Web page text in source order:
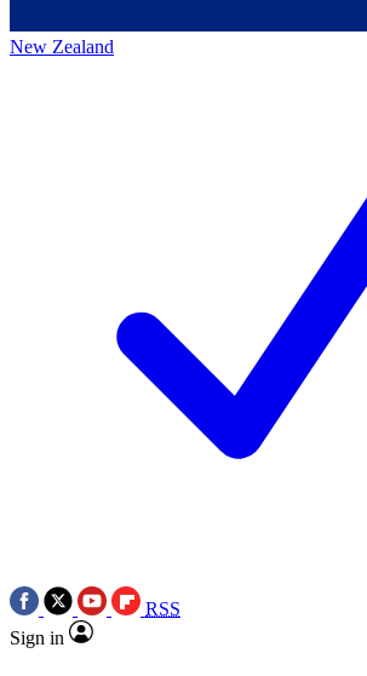
New Zealand
RSS
Sign in